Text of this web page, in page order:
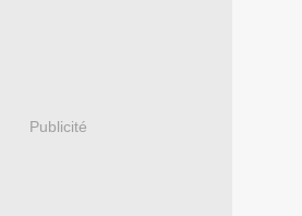
Publicité